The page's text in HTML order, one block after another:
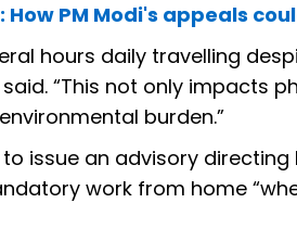
PM Modi's appeals
hours daily travelling
“This not only impacts
burden.”
issue an advisory directing
work from home